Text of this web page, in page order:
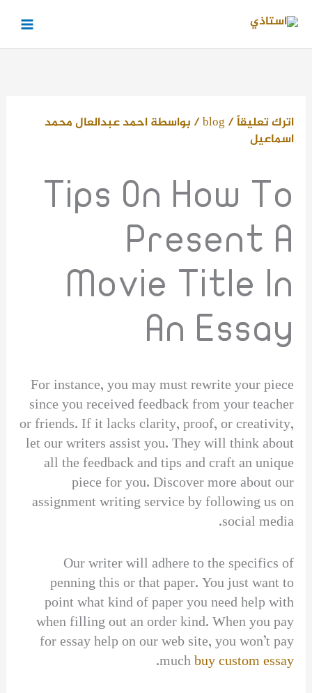
إلى
المحتوى
اترك تعليقاً/
blog/ بواسطةاحمد عبدالعال محمد
اسماعيل
Tips On How To
Present A
Movie Title In
An Essay
For instance, you may must rewrite your piece
since you received feedback from your teacher
or friends. If it lacks clarity, proof, or creativity,
let our writers assist you. They will think about
all the feedback and tips and craft an unique
piece for you. Discover more about our
assignment writing service by following us on
social media.
Our writer will adhere to the specifics of
penning this or that paper. You just want to
point what kind of paper you need help with
when filling out an order kind. When you pay
for essay help on our web site, you won’t pay
muchbuy custom essay
.